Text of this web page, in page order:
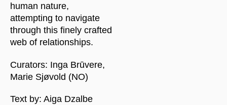
human nature,
attempting to navigate
through this finely crafted
web of relationships.
Curators: Inga Brūvere,
Marie Sjøvold (NO)
Text by: Aiga Dzalbe